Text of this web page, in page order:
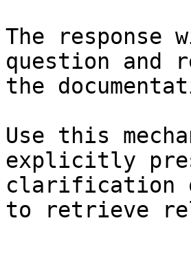
The
question and
the
Use this
explicitly
clarification